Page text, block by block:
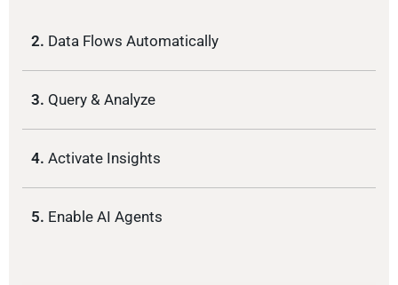
2. Data Flows Automatically
3. Query & Analyze
4. Activate Insights
5. Enable AI Agents